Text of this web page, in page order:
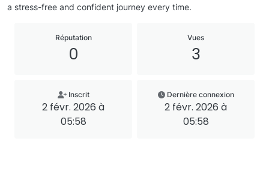
a stress-free and confident journey every time.
Réputation
0
Vues
3
Inscrit
2 févr. 2026 à
05:58
Dernière connexion
2 févr. 2026 à
05:58